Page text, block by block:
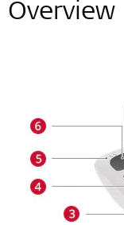
Overview